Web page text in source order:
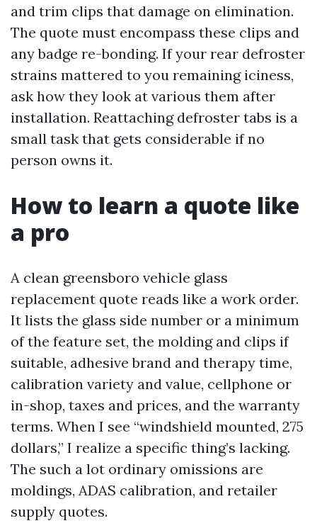
and trim clips that damage on elimination.
The quote must encompass these clips and
any badge re-bonding. If your rear defroster
strains mattered to you remaining iciness,
ask how they look at various them after
installation. Reattaching defroster tabs is a
small task that gets considerable if no
person owns it.
How to learn a quote like
a pro
A clean greensboro vehicle glass
replacement quote reads like a work order.
It lists the glass side number or a minimum
of the feature set, the molding and clips if
suitable, adhesive brand and therapy time,
calibration variety and value, cellphone or
in-shop, taxes and prices, and the warranty
terms. When I see “windshield mounted, 275
dollars,” I realize a specific thing’s lacking.
The such a lot ordinary omissions are
moldings, ADAS calibration, and retailer
supply quotes.